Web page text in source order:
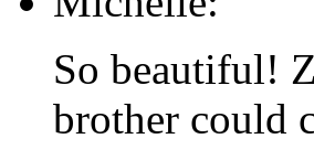
So beautiful!
brother could